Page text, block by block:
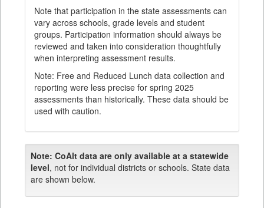
Note that participation in the state assessments can
vary across schools, grade levels and student
groups. Participation information should always be
reviewed and taken into consideration thoughtfully
when interpreting assessment results.
Note: Free and Reduced Lunch data collection and
reporting were less precise for spring 2025
assessments than historically. These data should be
used with caution.
Note: CoAlt data are only available at a statewide
level, not for individual districts or schools. State data
are shown below.